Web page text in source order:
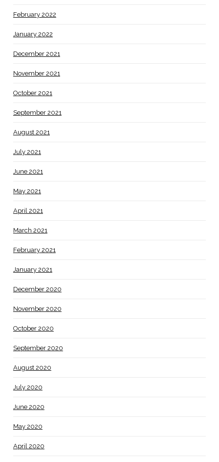
February 2022
January 2022
December 2021
November 2021
October 2021
September 2021
August 2021
July 2021
June 2021
May 2021
April 2021
March 2021
February 2021
January 2021
December 2020
November 2020
October 2020
September 2020
August 2020
July 2020
June 2020
May 2020
April 2020